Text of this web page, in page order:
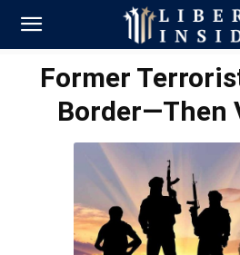
Former
Border—Then